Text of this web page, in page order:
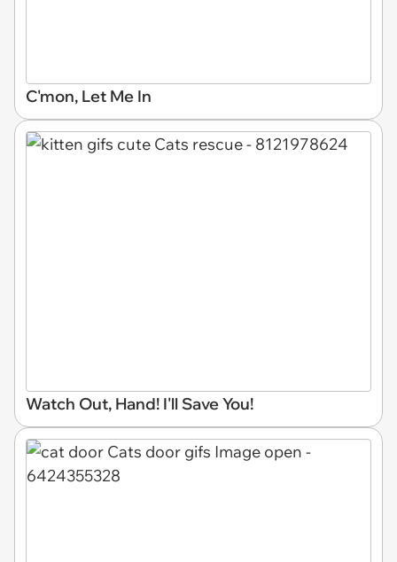
C'mon, Let Me In
Watch Out, Hand! I'll Save You!